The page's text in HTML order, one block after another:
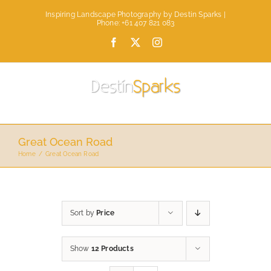
Inspiring Landscape Photography by Destin Sparks |
Phone: +61 407 821 083
Facebook Instagram
Great Ocean Road
Home Great Ocean Road
Sort by Price
Show 12 Products